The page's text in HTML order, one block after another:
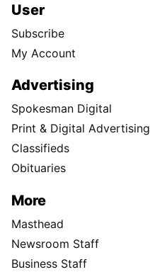
User
Subscribe
My Account
Advertising
Spokesman Digital
Print & Digital Advertising
Classifieds
Obituaries
More
Masthead
Newsroom Staff
Business Staff